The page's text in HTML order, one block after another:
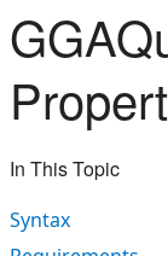
In This Topic
Syntax